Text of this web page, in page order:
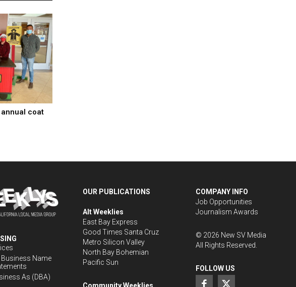
coat
Name
As (DBA)
OUR PUBLICATIONS
Alt Weeklies
East Bay Express
Good Times Santa Cruz
Metro Silicon Valley
North Bay Bohemian
Pacific Sun
COMPANY INFO
Job Opportunities
Journalism Awards
© 2026 New SV Media
All Rights Reserved.
FOLLOW US